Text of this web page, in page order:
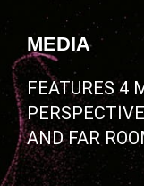
MEDIA
FEATURES 4
AND FAR